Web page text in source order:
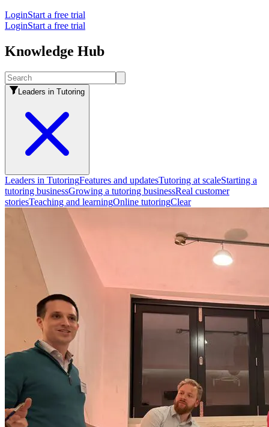
LoginStart a free trial
LoginStart a free trial
Knowledge Hub
Leaders in Tutoring
Leaders in TutoringFeatures and updatesTutoring at scaleStarting a
tutoring businessGrowing a tutoring businessReal customer
storiesTeaching and learningOnline tutoringClear